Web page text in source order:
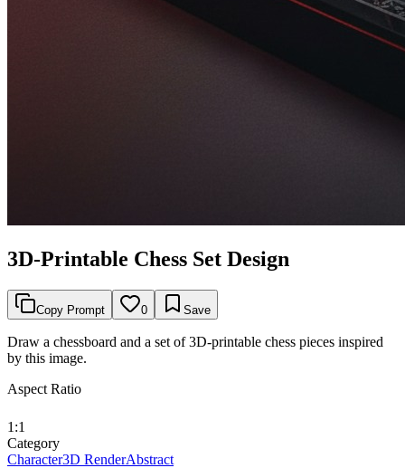
3D-Printable Chess Set Design
Copy Prompt 0 Save
Draw a chessboard and a set of 3D-printable chess pieces inspired
by this image.
Aspect Ratio
1:1
Category
Character3D RenderAbstract